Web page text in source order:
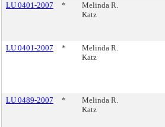
LU 0401-2007 *
Melinda R.
Katz
LU 0401-2007
*
Melinda R.
Katz
LU 0489-2007 *
Melinda R.
Katz